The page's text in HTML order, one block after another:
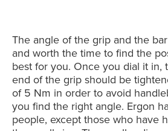
The angle of the grip and the
and worth the time to find the
best for you. Once you dial it in,
end of the grip should be
of 5 Nm in order to avoid
you find the right angle. Ergon
people, except those who have